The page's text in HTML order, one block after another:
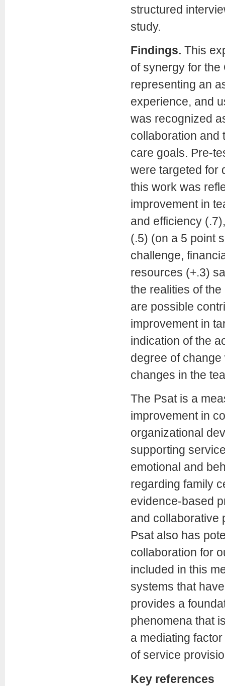
structured
study.
Findings. This
of synergy for
representing an
experience, and
was recognized
collaboration and
care goals. Pre-
were targeted for
this work was
improvement in
and efficiency
(.5) (on a 5 point
challenge,
resources (+.3)
the realities of
are possible
improvement in
indication of the
degree of
changes in the
The Psat is a
improvement in
organizational
supporting
emotional and
regarding family
evidence-based
and collaborative
Psat also has
collaboration for
included in this
systems that
provides a
phenomena that
a mediating
of service
Key references